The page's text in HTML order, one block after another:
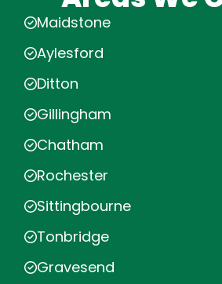
Maidstone
Aylesford
Ditton
Gillingham
Chatham
Rochester
Sittingbourne
Tonbridge
Gravesend